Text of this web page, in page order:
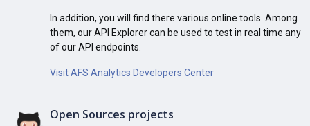
In addition, you will find there various online tools. Among
them, our API Explorer can be used to test in real time any
of our API endpoints.
Visit AFS Analytics Developers Center
Open Sources projects